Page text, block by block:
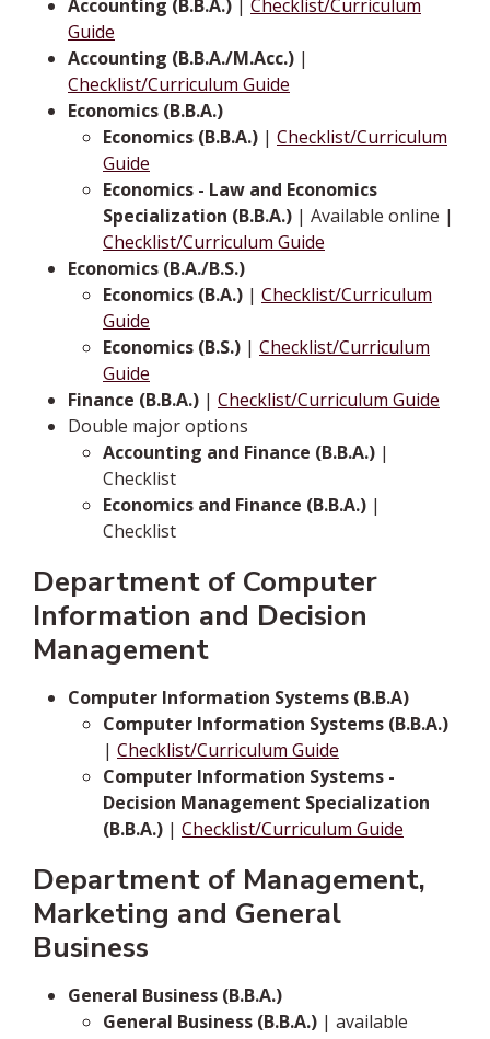
Accounting (B.B.A.) | Checklist/Curriculum
Guide
Accounting (B.B.A./M.Acc.) |
Checklist/Curriculum Guide
Economics (B.B.A.)
Economics (B.B.A.) | Checklist/Curriculum
Guide
Economics - Law and Economics
Specialization (B.B.A.) | Available online |
Checklist/Curriculum Guide
Economics (B.A./B.S.)
Economics (B.A.) | Checklist/Curriculum
Guide
Economics (B.S.) | Checklist/Curriculum
Guide
Finance (B.B.A.) | Checklist/Curriculum Guide
Double major options
Accounting and Finance (B.B.A.) |
Checklist
Economics and Finance (B.B.A.) |
Checklist
Department of Computer
Information and Decision
Management
Computer Information Systems (B.B.A)
Computer Information Systems (B.B.A.)
| Checklist/Curriculum Guide
Computer Information Systems -
Decision Management Specialization
(B.B.A.) | Checklist/Curriculum Guide
Department of Management,
Marketing and General
Business
General Business (B.B.A.)
General Business (B.B.A.) | available